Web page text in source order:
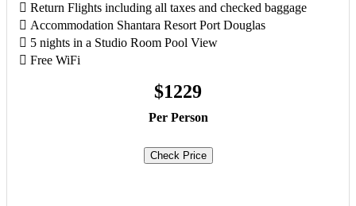
 Return Flights including all taxes and checked baggage
 Accommodation Shantara Resort Port Douglas
 5 nights in a Studio Room Pool View
 Free WiFi
$1229
Per Person
Check Price